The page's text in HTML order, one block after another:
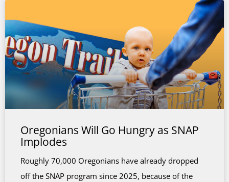
Oregonians Will Go Hungry as SNAP
Implodes
Roughly 70,000 Oregonians have already dropped
off the SNAP program since 2025, because of the